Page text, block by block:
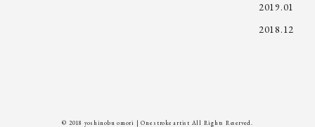
2019.01
2018.12
© 2018 yoshinobu omori | One stroke artist All Rights Reserved.